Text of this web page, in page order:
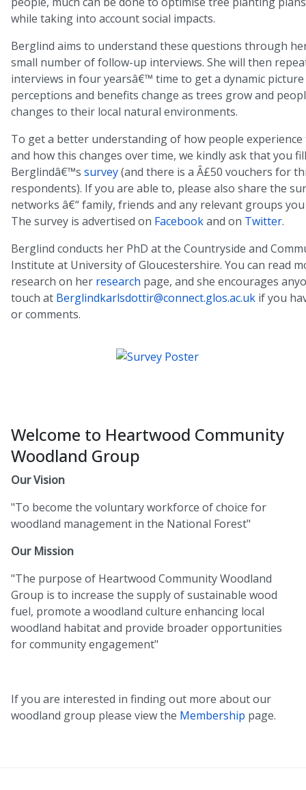
while taking into account social impacts.
Berglind aims to understand these questions through
small number of follow-up interviews. She will then
interviews in four yearsâ€™ time to get a dynamic
perceptions and benefits change as trees grow and
changes to their local natural environments.
To get a better understanding of how people
and how this changes over time, we kindly ask that you
Berglindâ€™s survey(and there is a Â£50 vouchers for
respondents). If you are able to, please also share the
networks â€“ family, friends and any relevant groups
The survey is advertised on Facebookand on Twitter.
Berglind conducts her PhD at the Countryside and
Institute at University of Gloucestershire. You can read
research on her research page, and she encourages
touch at Berglindkarlsdottir@connect.glos.ac.uk if you
or comments.
Welcome to Heartwood Community
Woodland Group
Our Vision
"To become the voluntary workforce of choice for
woodland management in the National Forest"
Our Mission
"The purpose of Heartwood Community Woodland
Group is to increase the supply of sustainable wood
fuel, promote a woodland culture enhancing local
woodland habitat and provide broader opportunities
for community engagement"
If you are interested in finding out more about our
woodland group please view the Membership page.